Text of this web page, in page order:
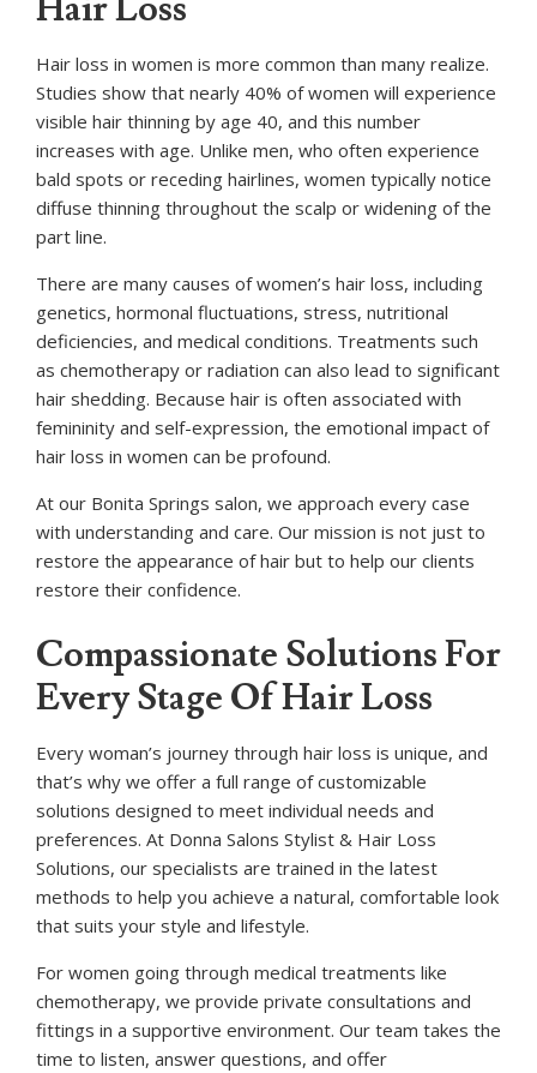
Hair Loss
Hair loss in women is more common than many realize.
Studies show that nearly 40% of women will experience
visible hair thinning by age 40, and this number
increases with age. Unlike men, who often experience
bald spots or receding hairlines, women typically notice
diffuse thinning throughout the scalp or widening of the
part line.
There are many causes of women’s hair loss, including
genetics, hormonal fluctuations, stress, nutritional
deficiencies, and medical conditions. Treatments such
as chemotherapy or radiation can also lead to significant
hair shedding. Because hair is often associated with
femininity and self-expression, the emotional impact of
hair loss in women can be profound.
At our Bonita Springs salon, we approach every case
with understanding and care. Our mission is not just to
restore the appearance of hair but to help our clients
restore their confidence.
Compassionate Solutions For
Every Stage Of Hair Loss
Every woman’s journey through hair loss is unique, and
that’s why we offer a full range of customizable
solutions designed to meet individual needs and
preferences. At Donna Salons Stylist & Hair Loss
Solutions, our specialists are trained in the latest
methods to help you achieve a natural, comfortable look
that suits your style and lifestyle.
For women going through medical treatments like
chemotherapy, we provide private consultations and
fittings in a supportive environment. Our team takes the
time to listen, answer questions, and offer